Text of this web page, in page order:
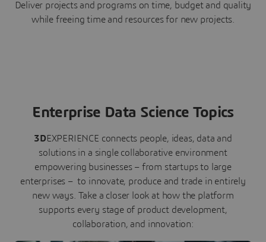
Deliver projects and programs on time, budget and quality
while freeing time and resources for new projects.
Enterprise Data Science Topics
3DEXPERIENCE connects people, ideas, data and
solutions in a single collaborative environment
empowering businesses – from startups to large
enterprises – to innovate, produce and trade in entirely
new ways. Take a closer look at how the platform
supports every stage of product development,
collaboration, and innovation: